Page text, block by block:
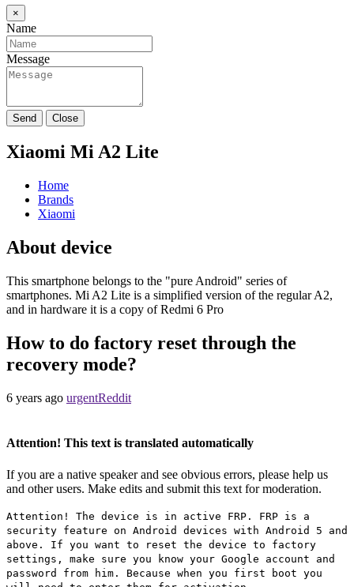
×
Name
Message
Send Close
Xiaomi Mi A2 Lite
Home
Brands
Xiaomi
About device
This smartphone belongs to the "pure Android" series of
smartphones. Mi A2 Lite is a simplified version of the regular A2,
and in hardware it is a copy of Redmi 6 Pro
How to do factory reset through the
recovery mode?
6 years ago urgentReddit
Attention! This text is translated automatically
If you are a native speaker and see obvious errors, please help us
and other users. Make edits and submit this text for moderation.
Attention! The device is in active FRP. FRP is a
security feature on Android devices with Android 5 and
above. If you want to reset the device to factory
settings, make sure you know your Google account and
password from him. Because when you first boot you